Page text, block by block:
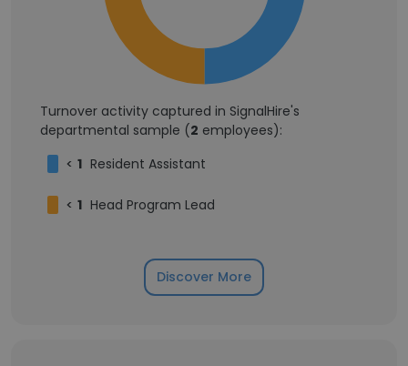
Turnover activity captured in SignalHire's
departmental sample (2 employees):
< 1 Resident Assistant
< 1 Head Program Lead
Discover More